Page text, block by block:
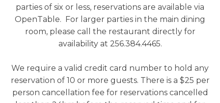
parties of six or less, reservations are available via
OpenTable. For larger parties in the main dining
room, please call the restaurant directly for
availability at 256.384.4465.
We require a valid credit card number to hold any
reservation of 10 or more guests. There is a $25 per
person cancellation fee for reservations cancelled